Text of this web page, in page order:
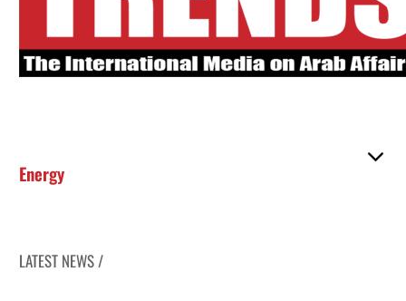
Energy
LATEST NEWS /